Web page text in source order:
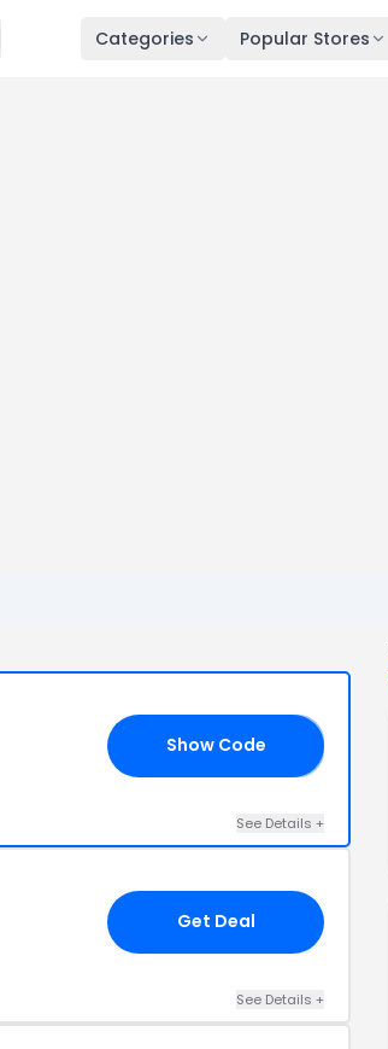
Categories Popular Stores
Show Code
See Details +
Get Deal
See Details +